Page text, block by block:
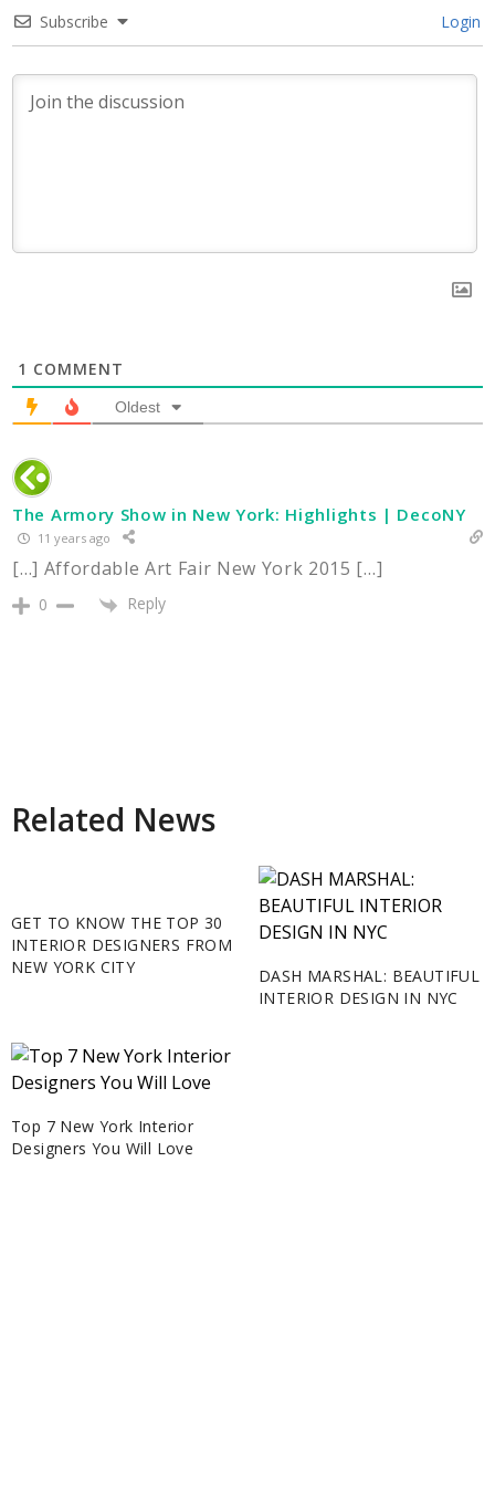
Subscribe Login
1 COMMENT
Oldest
The Armory Show in New York: Highlights | DecoNY
11 years ago
[…] Affordable Art Fair New York 2015 […]
0 Reply
Related News
GET TO KNOW THE TOP 30
INTERIOR DESIGNERS FROM
NEW YORK CITY
DASH MARSHAL: BEAUTIFUL
INTERIOR DESIGN IN NYC
Top 7 New York Interior
Designers You Will Love